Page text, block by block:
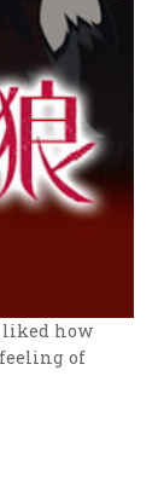
liked how
of